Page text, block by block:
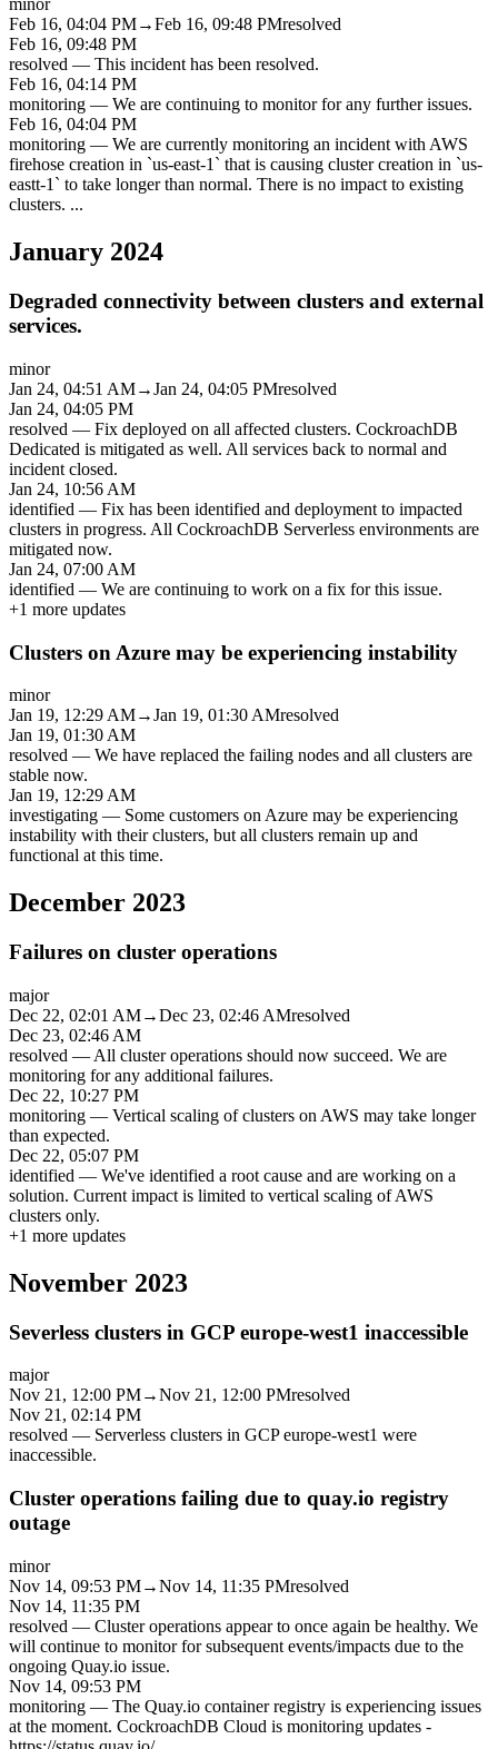
minor
Feb 16, 04:04 PM→Feb 16, 09:48 PMresolved
Feb 16, 09:48 PM
resolved — This incident has been resolved.
Feb 16, 04:14 PM
monitoring — We are continuing to monitor for any further issues.
Feb 16, 04:04 PM
monitoring — We are currently monitoring an incident with AWS
firehose creation in `us-east-1` that is causing cluster creation in `us-
eastt-1` to take longer than normal. There is no impact to existing
clusters. ...
January 2024
Degraded connectivity between clusters and external
services.
minor
Jan 24, 04:51 AM→Jan 24, 04:05 PMresolved
Jan 24, 04:05 PM
resolved — Fix deployed on all affected clusters. CockroachDB
Dedicated is mitigated as well. All services back to normal and
incident closed.
Jan 24, 10:56 AM
identified — Fix has been identified and deployment to impacted
clusters in progress. All CockroachDB Serverless environments are
mitigated now.
Jan 24, 07:00 AM
identified — We are continuing to work on a fix for this issue.
+1 more updates
Clusters on Azure may be experiencing instability
minor
Jan 19, 12:29 AM→Jan 19, 01:30 AMresolved
Jan 19, 01:30 AM
resolved — We have replaced the failing nodes and all clusters are
stable now.
Jan 19, 12:29 AM
investigating — Some customers on Azure may be experiencing
instability with their clusters, but all clusters remain up and
functional at this time.
December 2023
Failures on cluster operations
major
Dec 22, 02:01 AM→Dec 23, 02:46 AMresolved
Dec 23, 02:46 AM
resolved — All cluster operations should now succeed. We are
monitoring for any additional failures.
Dec 22, 10:27 PM
monitoring — Vertical scaling of clusters on AWS may take longer
than expected.
Dec 22, 05:07 PM
identified — We've identified a root cause and are working on a
solution. Current impact is limited to vertical scaling of AWS
clusters only.
+1 more updates
November 2023
Severless clusters in GCP europe-west1 inaccessible
major
Nov 21, 12:00 PM→Nov 21, 12:00 PMresolved
Nov 21, 02:14 PM
resolved — Serverless clusters in GCP europe-west1 were
inaccessible.
Cluster operations failing due to quay.io registry
outage
minor
Nov 14, 09:53 PM→Nov 14, 11:35 PMresolved
Nov 14, 11:35 PM
resolved — Cluster operations appear to once again be healthy. We
will continue to monitor for subsequent events/impacts due to the
ongoing Quay.io issue.
Nov 14, 09:53 PM
monitoring — The Quay.io container registry is experiencing issues
at the moment. CockroachDB Cloud is monitoring updates -